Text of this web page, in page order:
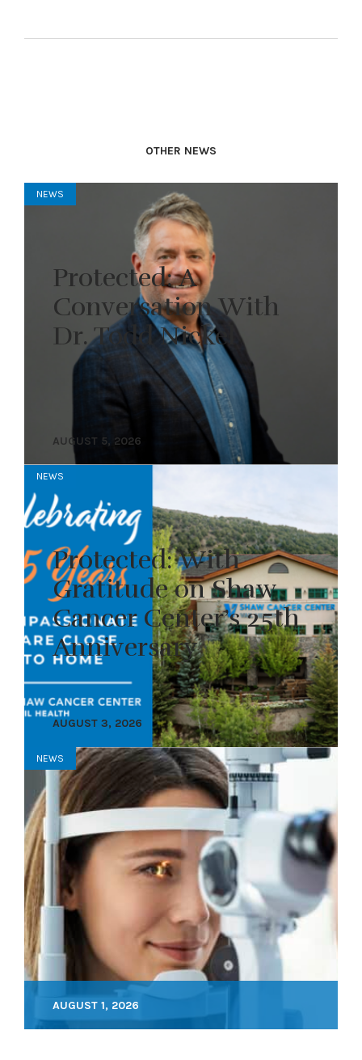
OTHER NEWS
NEWS
Protected: A
Conversation With
Dr. Todd Nickel
AUGUST 5, 2026
NEWS
Protected: With
Gratitude on Shaw
Cancer Center’s 25th
Anniversary
AUGUST 3, 2026
NEWS
AUGUST 1, 2026